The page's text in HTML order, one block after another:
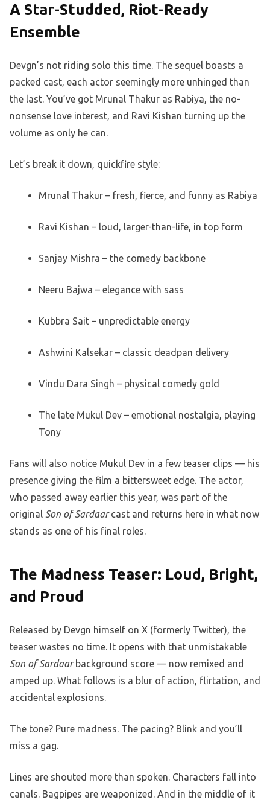
A Star-Studded, Riot-Ready
Ensemble
Devgn’s not riding solo this time. The sequel boasts a
packed cast, each actor seemingly more unhinged than
the last. You’ve got Mrunal Thakur as Rabiya, the no-
nonsense love interest, and Ravi Kishan turning up the
volume as only he can.
Let’s break it down, quickfire style:
Mrunal Thakur – fresh, fierce, and funny as Rabiya
Ravi Kishan – loud, larger-than-life, in top form
Sanjay Mishra – the comedy backbone
Neeru Bajwa – elegance with sass
Kubbra Sait – unpredictable energy
Ashwini Kalsekar – classic deadpan delivery
Vindu Dara Singh – physical comedy gold
The late Mukul Dev – emotional nostalgia, playing
Tony
Fans will also notice Mukul Dev in a few teaser clips — his
presence giving the film a bittersweet edge. The actor,
who passed away earlier this year, was part of the
original Son of Sardaarcast and returns here in what now
stands as one of his final roles.
The Madness Teaser: Loud, Bright,
and Proud
Released by Devgn himself on X (formerly Twitter), the
teaser wastes no time. It opens with that unmistakable
Son of Sardaarbackground score — now remixed and
amped up. What follows is a blur of action, flirtation, and
accidental explosions.
The tone? Pure madness. The pacing? Blink and you’ll
miss a gag.
Lines are shouted more than spoken. Characters fall into
canals. Bagpipes are weaponized. And in the middle of it